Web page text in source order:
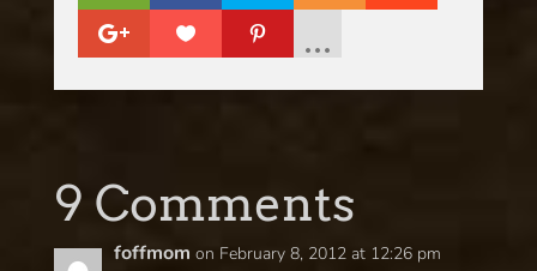
9 Comments
foffmom on February 8, 2012 at 12:26 pm